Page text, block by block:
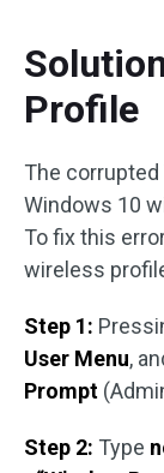
Profile
The
Windows 10
To fix this
wireless
Step 1:
User Menu,
Prompt
Step 2: Type